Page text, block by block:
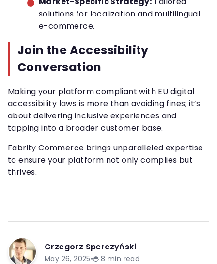
solutions for localization and multilingual
e-commerce.
Join the Accessibility
Conversation
Making your platform compliant with EU digital
accessibility laws is more than avoiding fines; it’s
about delivering inclusive experiences and
tapping into a broader customer base.
Fabrity Commerce brings unparalleled expertise
to ensure your platform not only complies but
thrives.
Grzegorz Sperczyński
May 26, 2025• 8 min read